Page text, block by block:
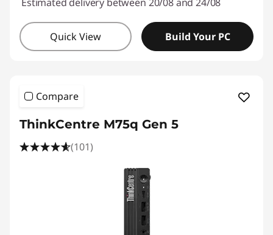
Quick View Build Your PC
Compare
ThinkCentre M75q Gen 5
(101)